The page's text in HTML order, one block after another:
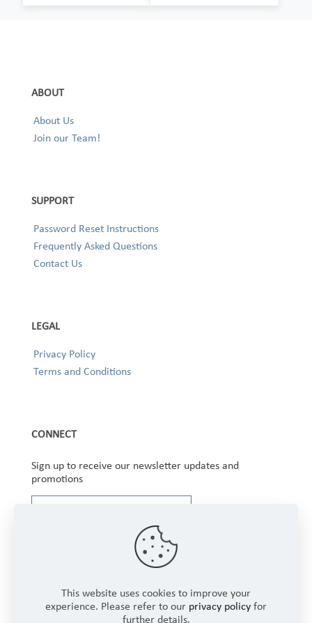
ABOUT
About Us
Join our Team!
SUPPORT
Password Reset Instructions
Frequently Asked Questions
Contact Us
LEGAL
Privacy Policy
Terms and Conditions
CONNECT
Sign up to receive our newsletter updates and
promotions
This website uses cookies to improve your
experience. Please refer to our privacy policy for
further details.